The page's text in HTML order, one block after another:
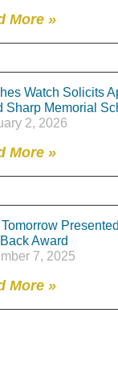
More »
Watch Solicits
Sharp Memorial
2, 2026
More »
Award
7, 2025
More »